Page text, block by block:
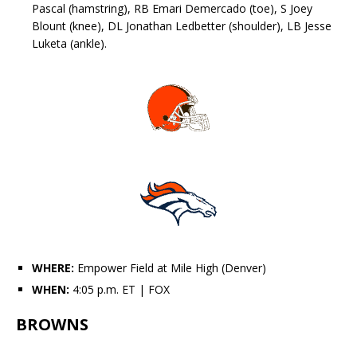
Pascal (hamstring), RB Emari Demercado (toe), S Joey
Blount (knee), DL Jonathan Ledbetter(shoulder), LB Jesse
Luketa (ankle).
WHERE: Empower Field at Mile High (Denver)
WHEN: 4:05 p.m. ET | FOX
BROWNS